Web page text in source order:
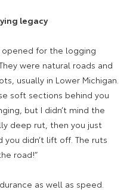
legacy
opened for the logging
were natural roads and
usually in Lower Michigan.
soft sections behind you
but I didn’t mind the
deep rut, then you just
you didn’t lift off. The ruts
road!”
as well as speed.